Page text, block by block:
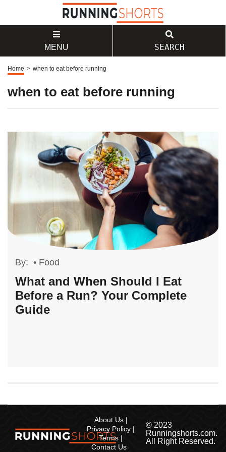
MENU SEARCH
Home > when to eat before running
when to eat before running
By: • Food
What and When Should I Eat
Before a Run? Your Complete
Guide
About Us
Privacy Policy
Terms
Contact Us
© 2023
Runningshorts.com.
All Right Reserved.